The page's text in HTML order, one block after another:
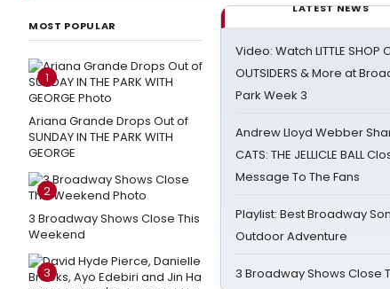
MOST POPULAR
1
Ariana Grande Drops Out of
SUNDAY IN THE PARK WITH
GEORGE
2
3 Broadway Shows Close This
Weekend
3
LATEST NEWS
Video: Watch LITTLE SHOP
OUTSIDERS & More at
Park Week 3
Andrew Lloyd Webber
CATS: THE JELLICLE BALL
Message To The Fans
Playlist: Best Broadway
Outdoor Adventure
3 Broadway Shows Close